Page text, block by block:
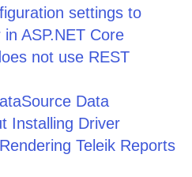
settings to
ASP.NET Core
not use REST
Data
Installing Driver
Teleik Reports